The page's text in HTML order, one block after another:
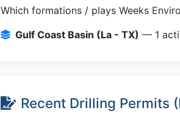
Which formations / plays Weeks
Gulf Coast Basin (La - TX) — 1
Recent Drilling Permits